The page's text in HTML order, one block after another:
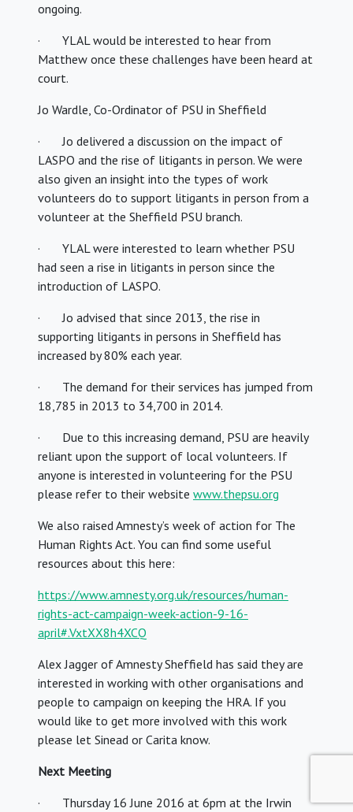
ongoing.
· YLAL would be interested to hear from
Matthew once these challenges have been heard at
court.
Jo Wardle, Co-Ordinator of PSU in Sheffield
· Jo delivered a discussion on the impact of
LASPO and the rise of litigants in person. We were
also given an insight into the types of work
volunteers do to support litigants in person from a
volunteer at the Sheffield PSU branch.
· YLAL were interested to learn whether PSU
had seen a rise in litigants in person since the
introduction of LASPO.
· Jo advised that since 2013, the rise in
supporting litigants in persons in Sheffield has
increased by 80% each year.
· The demand for their services has jumped from
18,785 in 2013 to 34,700 in 2014.
· Due to this increasing demand, PSU are heavily
reliant upon the support of local volunteers. If
anyone is interested in volunteering for the PSU
please refer to their website www.thepsu.org
We also raised Amnesty’s week of action for The
Human Rights Act. You can find some useful
resources about this here:
https://www.amnesty.org.uk/resources/human-
rights-act-campaign-week-action-9-16-
april#.VxtXX8h4XCQ
Alex Jagger of Amnesty Sheffield has said they are
interested in working with other organisations and
people to campaign on keeping the HRA. If you
would like to get more involved with this work
please let Sinead or Carita know.
Next Meeting
· Thursday 16 June 2016 at 6pm at the Irwin